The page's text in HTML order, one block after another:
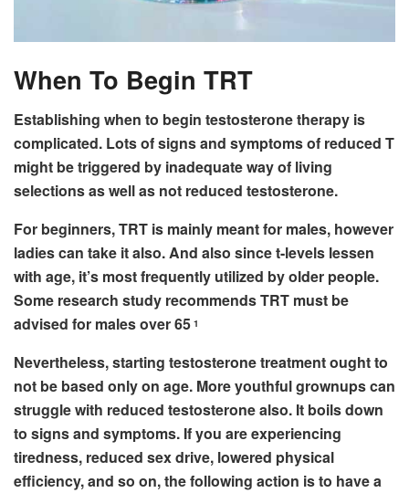
When To Begin TRT
Establishing when to begin testosterone therapy is
complicated. Lots of signs and symptoms of reduced T
might be triggered by inadequate way of living
selections as well as not reduced testosterone.
For beginners, TRT is mainly meant for males, however
ladies can take it also. And also since t-levels lessen
with age, it’s most frequently utilized by older people.
Some research study recommends TRT must be
advised for males over 65 1
Nevertheless, starting testosterone treatment ought to
not be based only on age. More youthful grownups can
struggle with reduced testosterone also. It boils down
to signs and symptoms. If you are experiencing
tiredness, reduced sex drive, lowered physical
efficiency, and so on, the following action is to have a